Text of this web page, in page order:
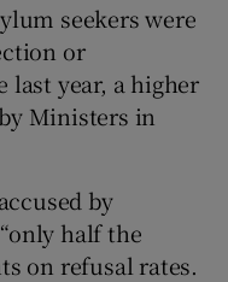
sub sections
seekers were
or
year, a higher
Ministers in
by
half the
on refusal rates.